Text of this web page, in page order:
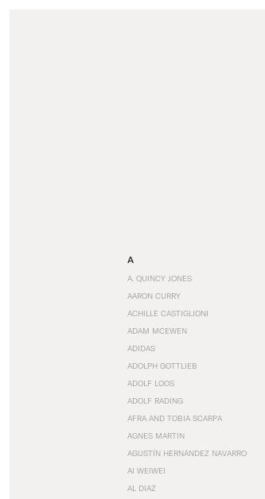
A
A. QUINCY JONES
AARON CURRY
ACHILLE CASTIGLIONI
ADAM MCEWEN
ADIDAS
ADOLPH GOTTLIEB
ADOLF LOOS
ADOLF RADING
AFRA AND TOBIA SCARPA
AGNES MARTIN
AGUSTÍN HERNÁNDEZ NAVARRO
AI WEIWEI
AL DIAZ